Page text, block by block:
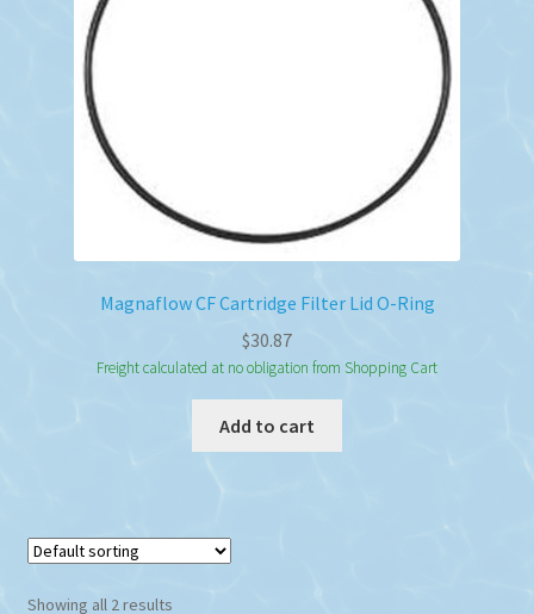
Magnaflow CF Cartridge Filter Lid O-Ring
$30.87
Freight calculated at no obligation from Shopping Cart
Add to cart
Showing all 2 results